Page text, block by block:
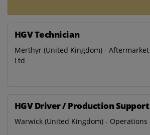
HGV Technician
Merthyr (United Kingdom) - Aftermarket
Ltd
HGV Driver / Production
Warwick (United Kingdom) - Operations